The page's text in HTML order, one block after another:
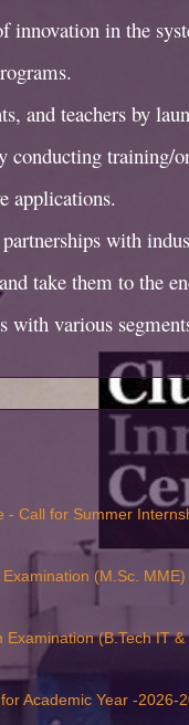
innovation in the
and teachers by
conducting training/
applications.
with
take them to the
with various
- Call for Summer
(M.Sc. MME)
Examination (B.Tech IT
Academic Year -2026-